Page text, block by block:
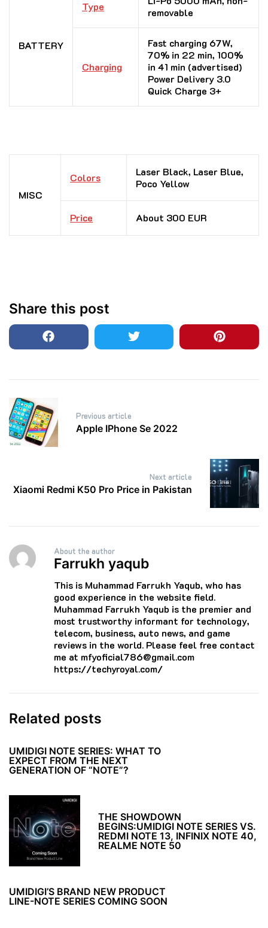
BATTERY
Type
removable
Charging
Fast charging 67W,
70% in 22 min, 100%
in 41 min (advertised)
Power Delivery 3.0
Quick Charge 3+
MISC
Colors
Laser Black, Laser Blue,
Poco Yellow
Price About 300 EUR
Share this post
Post
navigationPrevious article
Apple IPhone Se 2022
Next article
Xiaomi Redmi K50 Pro Price in Pakistan
About the author
Farrukh yaqub
This is Muhammad Farrukh Yaqub, who has
good experience in the website field.
Muhammad Farrukh Yaqub is the premier and
most trustworthy informant for technology,
telecom, business, auto news, and game
reviews in the world. Please feel free contact
me at mfyoficial786@gmail.com
https://techyroyal.com/
Related posts
UMIDIGI NOTE SERIES: WHAT TO
EXPECT FROM THE NEXT
GENERATION OF “NOTE”?
THE SHOWDOWN
BEGINS:UMIDIGI NOTE SERIES VS.
REDMI NOTE 13, INFINIX NOTE 40,
REALME NOTE 50
UMIDIGI’S BRAND NEW PRODUCT
LINE-NOTE SERIES COMING SOON